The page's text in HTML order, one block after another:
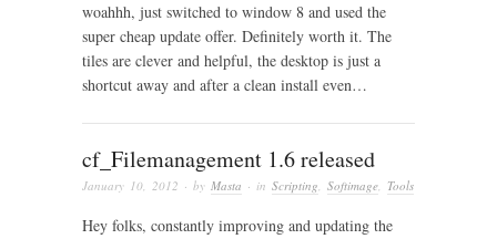
woahhh, just switched to window 8 and used the
super cheap update offer. Definitely worth it. The
tiles are clever and helpful, the desktop is just a
shortcut away and after a clean install even…
cf_Filemanagement 1.6 released
January 10, 2012 · by Masta · in Scripting Softimage Tools
Hey folks, constantly improving and updating the